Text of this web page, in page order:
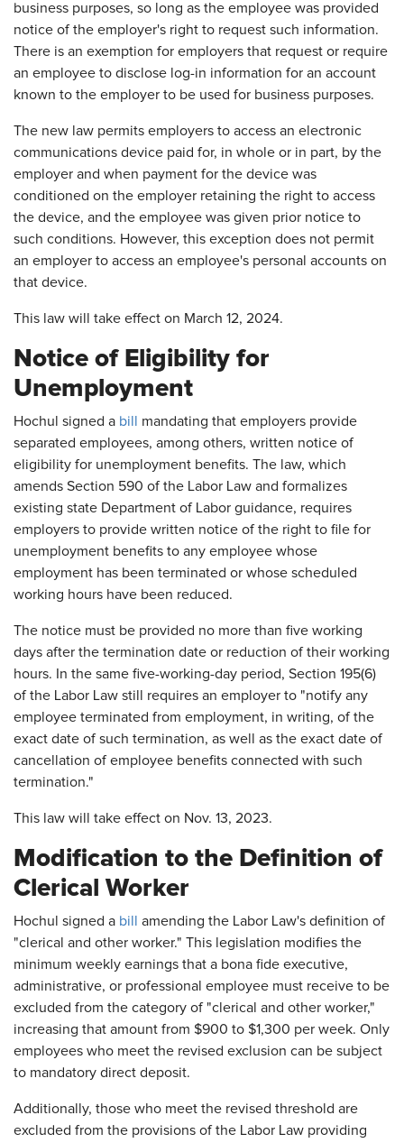
business purposes, so long as the employee was provided
notice of the employer's right to request such information.
There is an exemption for employers that request or require
an employee to disclose log-in information for an account
known to the employer to be used for business purposes.
The new law permits employers to access an electronic
communications device paid for, in whole or in part, by the
employer and when payment for the device was
conditioned on the employer retaining the right to access
the device, and the employee was given prior notice to
such conditions. However, this exception does not permit
an employer to access an employee's personal accounts on
that device.
This law will take effect on March 12, 2024.
Notice of Eligibility for
Unemployment
Hochul signed a bill
mandating that employers provide
separated employees, among others, written notice of
eligibility for unemployment benefits. The law, which
amends Section 590 of the Labor Law and formalizes
existing state Department of Labor guidance, requires
employers to provide written notice of the right to file for
unemployment benefits to any employee whose
employment has been terminated or whose scheduled
working hours have been reduced.
The notice must be provided no more than five working
days after the termination date or reduction of their working
hours. In the same five-working-day period, Section 195(6)
of the Labor Law still requires an employer to "notify any
employee terminated from employment, in writing, of the
exact date of such termination, as well as the exact date of
cancellation of employee benefits connected with such
termination."
This law will take effect on Nov. 13, 2023.
Modification to the Definition of
Clerical Worker
Hochul signed a bill
amending the Labor Law's definition of
"clerical and other worker." This legislation modifies the
minimum weekly earnings that a bona fide executive,
administrative, or professional employee must receive to be
excluded from the category of "clerical and other worker,"
increasing that amount from $900 to $1,300 per week. Only
employees who meet the revised exclusion can be subject
to mandatory direct deposit.
Additionally, those who meet the revised threshold are
excluded from the provisions of the Labor Law providing